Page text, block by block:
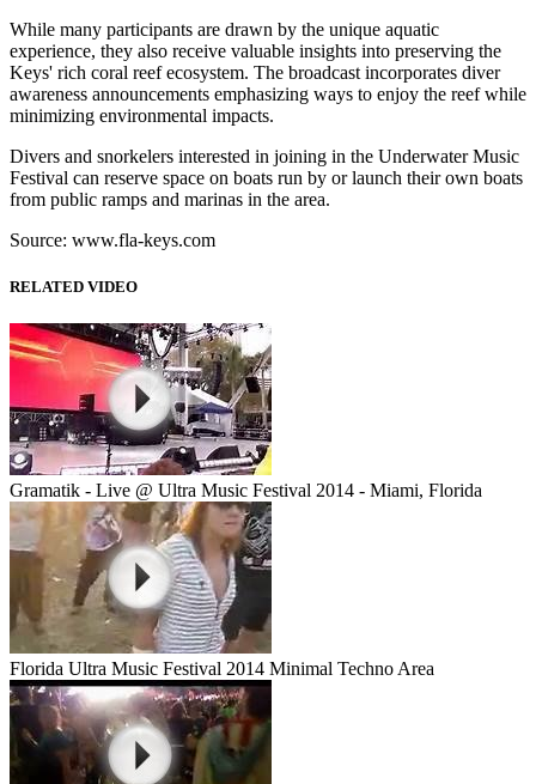
While many participants are drawn by the unique aquatic
experience, they also receive valuable insights into preserving the
Keys' rich coral reef ecosystem. The broadcast incorporates diver
awareness announcements emphasizing ways to enjoy the reef while
minimizing environmental impacts.
Divers and snorkelers interested in joining in the Underwater Music
Festival can reserve space on boats run by or launch their own boats
from public ramps and marinas in the area.
Source: www.fla-keys.com
RELATED VIDEO
Gramatik - Live @ Ultra Music Festival 2014 - Miami, Florida
Florida Ultra Music Festival 2014 Minimal Techno Area